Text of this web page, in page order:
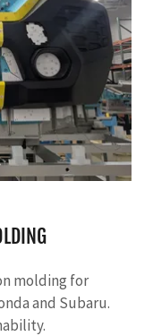
molding for
and Subaru.